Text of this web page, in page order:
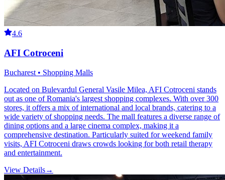
4.6
AFI Cotroceni
Bucharest • Shopping Malls
Located on Bulevardul General Vasile Milea, AFI Cotroceni stands
out as one of Romania's largest shopping complexes. With over 300
stores, it offers a mix of international and local brands, catering to a
wide variety of shopping needs. The mall features a diverse range of
dining options and a large cinema complex, making it a
comprehensive destination. Particularly suited for weekend family
visits, AFI Cotroceni draws crowds looking for both retail therapy
and entertainment.
View Details→